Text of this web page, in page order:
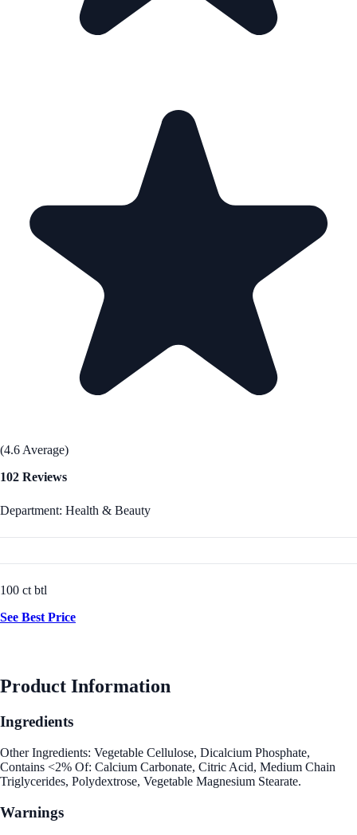
(4.6 Average)
102 Reviews
Department: Health & Beauty
100 ct btl
See Best Price
Product Information
Ingredients
Other Ingredients: Vegetable Cellulose, Dicalcium Phosphate,
Contains <2% Of: Calcium Carbonate, Citric Acid, Medium Chain
Triglycerides, Polydextrose, Vegetable Magnesium Stearate.
Warnings